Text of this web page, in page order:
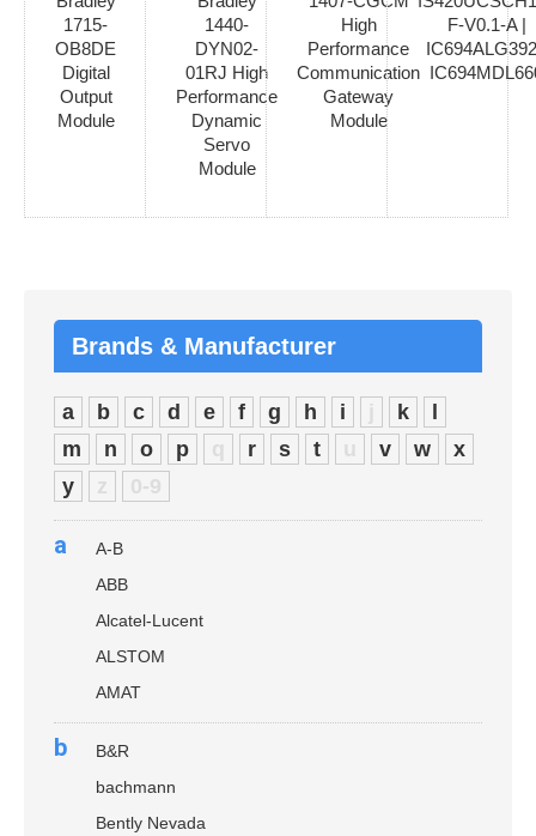
1715-
OB8DE
Digital
Output
Module
1440-
DYN02-
01RJ High
Performance
Dynamic
Servo
Module
High
Performance
Communication
Gateway
Module
F-V0.1-A |
Brands & Manufacturer
a b c d e f g h i j k
m
n o p q r s t u v w
x
y
z 0-9
a
A-B
ABB
Alcatel-Lucent
ALSTOM
AMAT
b
B&R
bachmann
Bently Nevada